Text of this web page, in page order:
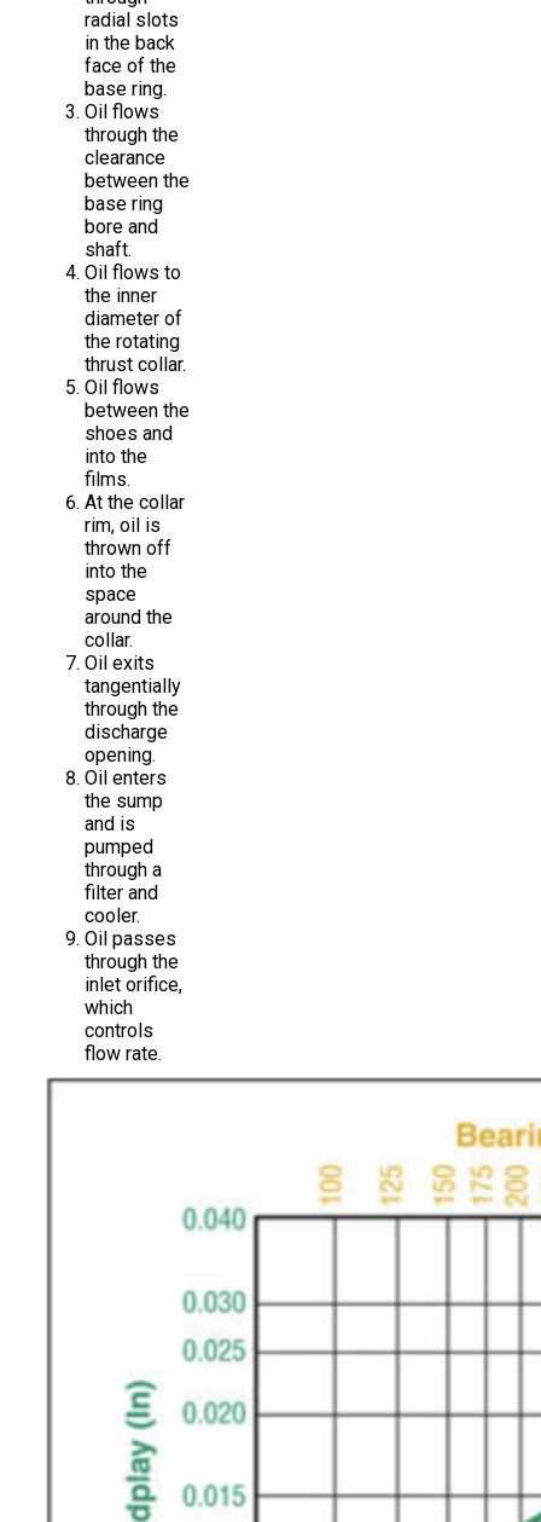
radial slots
in the back
face of the
base ring.
Oil flows
through the
clearance
between the
base ring
bore and
shaft.
Oil flows to
the inner
diameter of
the rotating
thrust collar.
Oil flows
between the
shoes and
into the
films.
At the collar
rim, oil is
thrown off
into the
space
around the
collar.
Oil exits
tangentially
through the
discharge
opening.
Oil enters
the sump
and is
pumped
through a
filter and
cooler.
Oil passes
through the
inlet orifice,
which
controls
flow rate.